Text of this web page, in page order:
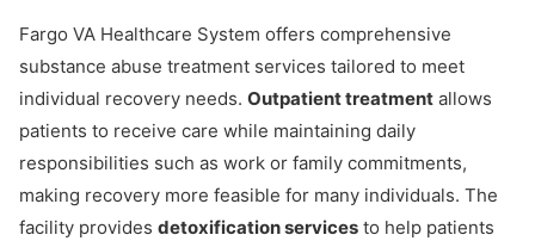
Fargo VA Healthcare System offers comprehensive
substance abuse treatment services tailored to meet
individual recovery needs. Outpatient treatment allows
patients to receive care while maintaining daily
responsibilities such as work or family commitments,
making recovery more feasible for many individuals. The
facility provides detoxification services to help patients